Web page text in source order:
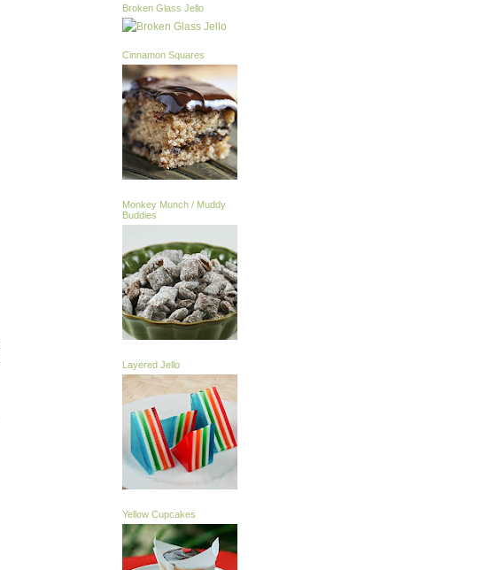
Broken Glass Jello
Cinnamon Squares
Monkey Munch / Muddy
Buddies
Layered Jello
Yellow Cupcakes